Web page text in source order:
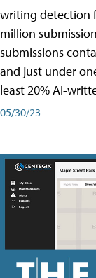
writing detection
million
submissions
and just under
least 20% AI-
05/30/23